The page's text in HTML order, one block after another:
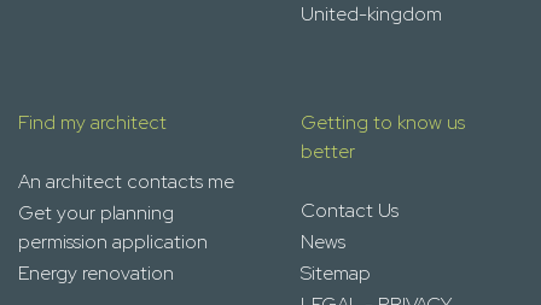
United-kingdom
Find my architect
An architect contacts me
Get your planning
permission application
Energy renovation
Getting to know us
better
Contact Us
News
Sitemap